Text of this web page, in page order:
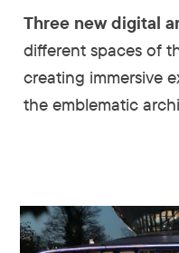
Three new digital
different spaces of
creating immersive
the emblematic